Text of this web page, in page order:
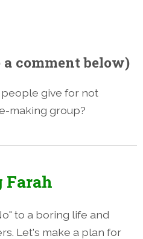
a comment below)
give for not
making group?
Farah
to a boring life and
Let's make a plan for